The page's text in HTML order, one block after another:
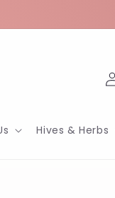
Hives & Herbs
Log
in